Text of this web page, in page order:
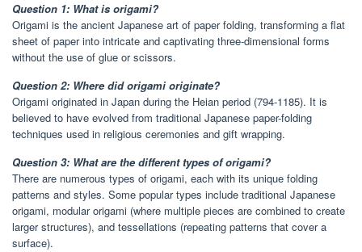
Question 1: What is origami?
Origami is the ancient Japanese art of paper folding, transforming a flat
sheet of paper into intricate and captivating three-dimensional forms
without the use of glue or scissors.
Question 2: Where did origami originate?
Origami originated in Japan during the Heian period (794-1185). It is
believed to have evolved from traditional Japanese paper-folding
techniques used in religious ceremonies and gift wrapping.
Question 3: What are the different types of origami?
There are numerous types of origami, each with its unique folding
patterns and styles. Some popular types include traditional Japanese
origami, modular origami (where multiple pieces are combined to create
larger structures), and tessellations (repeating patterns that cover a
surface).